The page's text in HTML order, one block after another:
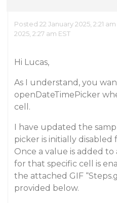
Posted 22 January 2025, 2:21
2025, 2:27 am EST
Hi Lucas,
As I understand, you
openDateTimePicker
cell.
I have updated the
picker is initially
Once a value is added
for that specific cell is
the attached GIF
provided below.